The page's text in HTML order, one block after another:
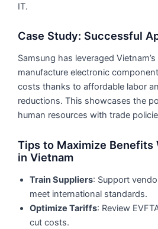
IT.
Case Study: Successful
Samsung has leveraged
manufacture electronic
costs thanks to affordable labor
reductions. This showcases the
human resources with trade
Tips to Maximize Benefits
in Vietnam
Train Suppliers: Support
meet international standards.
Optimize Tariffs: Review
cut costs.